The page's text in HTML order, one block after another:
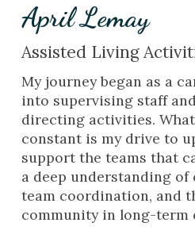
April Lemay
Assisted Living
My journey began as a
into supervising staff
directing activities.
constant is my drive to
support the teams that
a deep understanding of
team coordination, and
community in long-term